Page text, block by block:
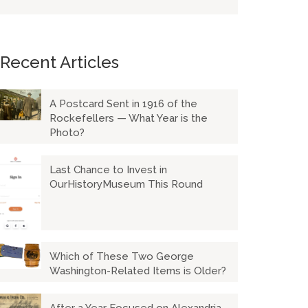
Recent Articles
A Postcard Sent in 1916 of the
Rockefellers — What Year is the
Photo?
Last Chance to Invest in
OurHistoryMuseum This Round
Which of These Two George
Washington-Related Items is Older?